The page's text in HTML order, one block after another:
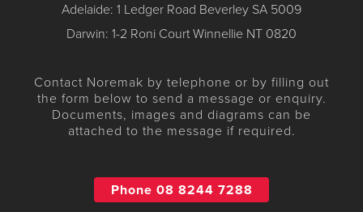
Adelaide: 1 Ledger Road Beverley SA 5009
Darwin: 1-2 Roni Court Winnellie NT 0820
Contact Noremak by telephone or by filling out
the form below to send a message or enquiry.
Documents, images and diagrams can be
attached to the message if required.
Phone 08 8244 7288